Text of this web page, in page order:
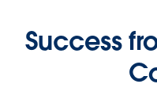
Success